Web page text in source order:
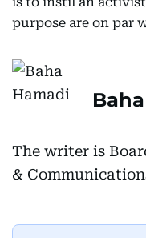
purpose are on par
The writer is
&